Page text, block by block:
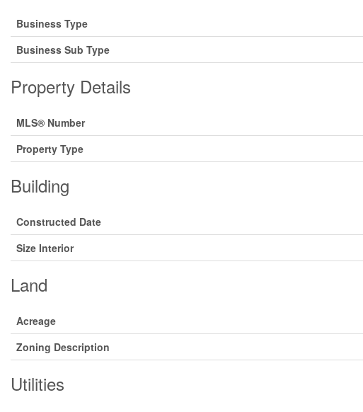
Business Type
Business Sub Type
Property Details
MLS® Number
Property Type
Building
Constructed Date
Size Interior
Land
Acreage
Zoning Description
Utilities